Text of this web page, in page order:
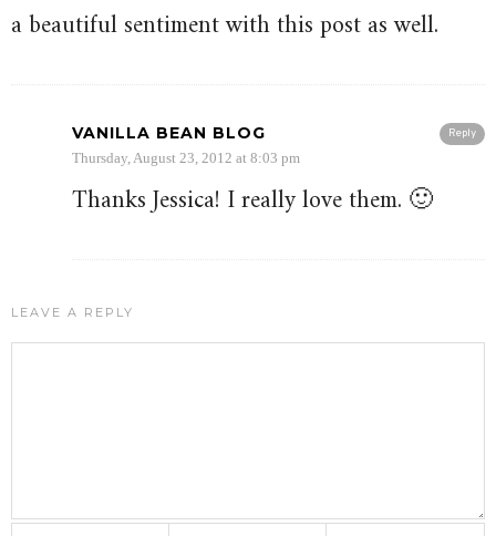
a beautiful sentiment with this post as well.
Reply
VANILLA BEAN BLOG
Thursday, August 23, 2012 at 8:03 pm
Thanks Jessica! I really love them. 🙂
LEAVE A REPLY